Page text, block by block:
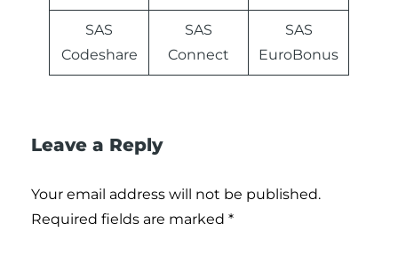
SAS
Codeshare
SAS
Connect
SAS
EuroBonus
Leave a Reply
Your email address will not be published.
Required fields are marked *